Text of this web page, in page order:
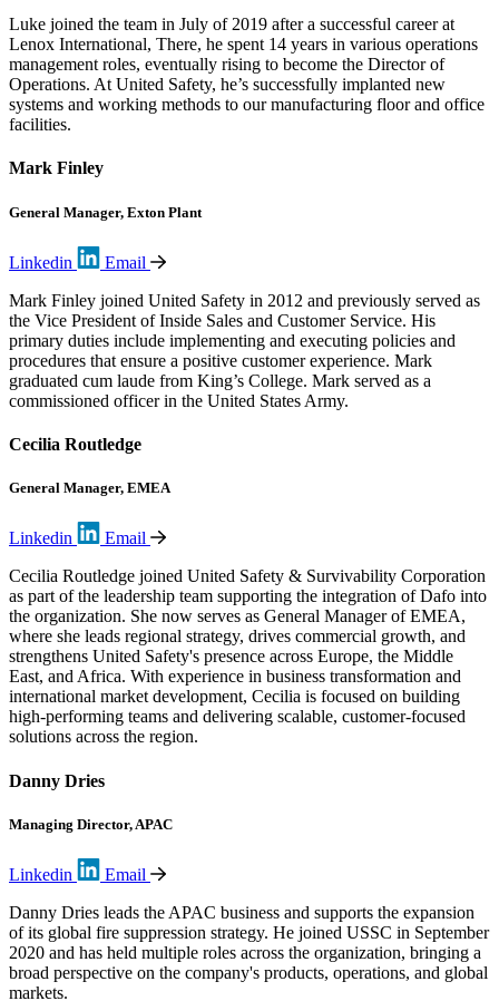
Luke joined the team in July of 2019 after a successful career at
Lenox International, There, he spent 14 years in various operations
management roles, eventually rising to become the Director of
Operations. At United Safety, he’s successfully implanted new
systems and working methods to our manufacturing floor and office
facilities.
Mark Finley
General Manager, Exton Plant
Linkedin
Email
Mark Finley joined United Safety in 2012 and previously served as
the Vice President of Inside Sales and Customer Service. His
primary duties include implementing and executing policies and
procedures that ensure a positive customer experience. Mark
graduated cum laude from King’s College. Mark served as a
commissioned officer in the United States Army.
Cecilia Routledge
General Manager, EMEA
Linkedin
Email
Cecilia Routledge joined United Safety & Survivability Corporation
as part of the leadership team supporting the integration of Dafo into
the organization. She now serves as General Manager of EMEA,
where she leads regional strategy, drives commercial growth, and
strengthens United Safety's presence across Europe, the Middle
East, and Africa. With experience in business transformation and
international market development, Cecilia is focused on building
high-performing teams and delivering scalable, customer-focused
solutions across the region.
Danny Dries
Managing Director, APAC
Linkedin
Email
Danny Dries leads the APAC business and supports the expansion
of its global fire suppression strategy. He joined USSC in September
2020 and has held multiple roles across the organization, bringing a
broad perspective on the company's products, operations, and global
markets.